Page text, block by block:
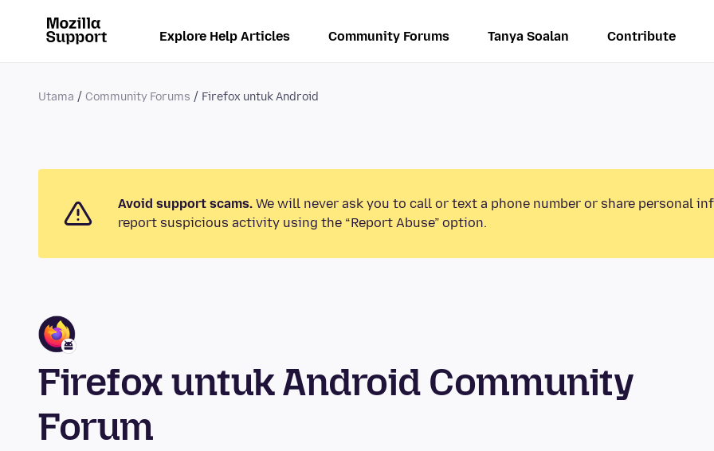
Explore Help Articles Community Forums Tanya Soalan Contribute
Utama Community Forums Firefox untuk Android
Avoid support scams. We will never ask you to call or text a phone number or share personal
report suspicious activity using the “Report Abuse” option.
Firefox untuk Android Community
Forum